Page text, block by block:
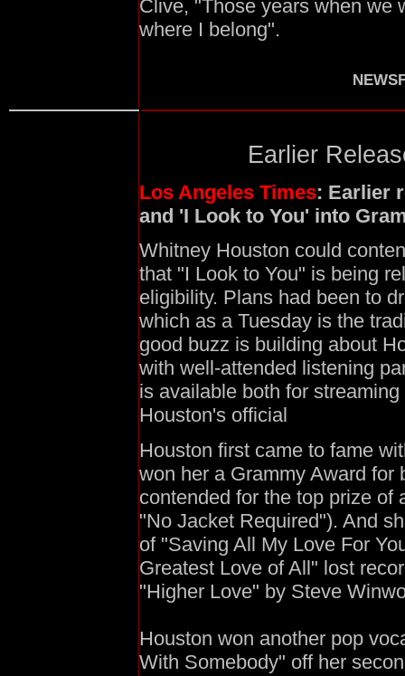
Clive, "Those years when we
where I belong".
Earlier
Los Angeles Times: Earlier
and 'I Look to You' into
Whitney Houston could
that "I Look to You" is being
eligibility. Plans had been to
which as a Tuesday is the
good buzz is building about
with well-attended listening
is available both for
Houston's official
Houston first came to fame
won her a Grammy Award for
contended for the top prize of
"No Jacket Required"). And
of "Saving All My Love For
Greatest Love of All" lost
"Higher Love" by Steve
Houston won another pop
With Somebody" off her